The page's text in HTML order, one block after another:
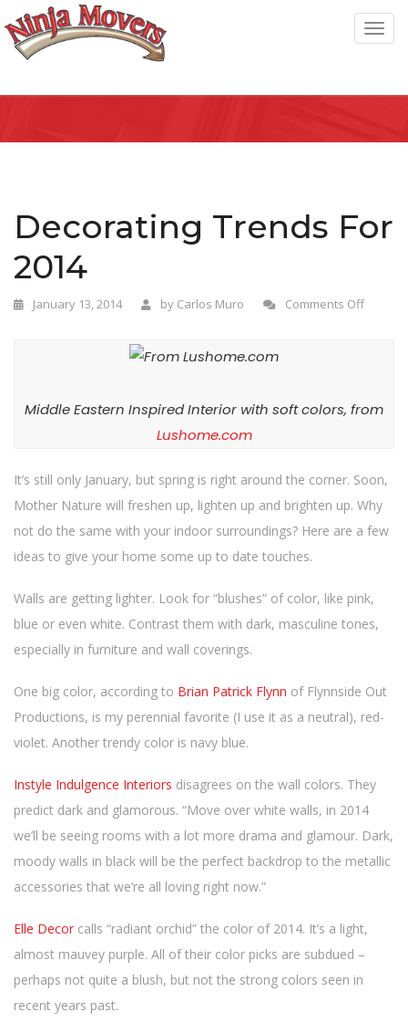
T
v
n
Decorating Trends For
2014
January 13, 2014 by Carlos Muro Comments Off
Middle Eastern Inspired Interior with soft colors, from
Lushome.com
It’s still only January, but spring is right around the corner. Soon,
Mother Nature will freshen up, lighten up and brighten up. Why
not do the same with your indoor surroundings? Here are a few
ideas to give your home some up to date touches.
Walls are getting lighter. Look for “blushes” of color, like pink,
blue or even white. Contrast them with dark, masculine tones,
especially in furniture and wall coverings.
One big color, according to Brian Patrick Flynn of Flynnside Out
Productions, is my perennial favorite (I use it as a neutral), red-
violet. Another trendy color is navy blue.
Instyle Indulgence Interiors disagrees on the wall colors. They
predict dark and glamorous. “Move over white walls, in 2014
we’ll be seeing rooms with a lot more drama and glamour. Dark,
moody walls in black will be the perfect backdrop to the metallic
accessories that we’re all loving right now.”
Elle Decor calls “radiant orchid” the color of 2014. It’s a light,
almost mauvey purple. All of their color picks are subdued –
perhaps not quite a blush, but not the strong colors seen in
recent years past.